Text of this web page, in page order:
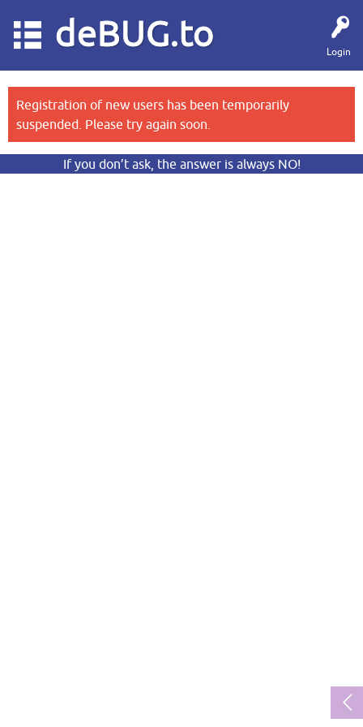
Login
deBUG.to
Registration of new users has been temporarily
suspended. Please try again soon.
If you don’t ask, the answer is always NO!